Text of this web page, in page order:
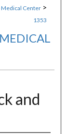
Center >
1353
and